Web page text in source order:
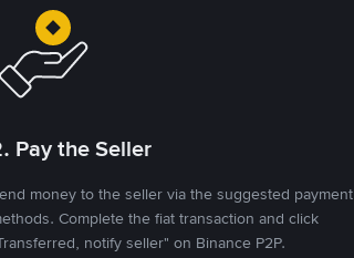
Pay the Seller
money to the seller via the suggested payment
Complete the fiat transaction and click
notify seller" on Binance P2P.